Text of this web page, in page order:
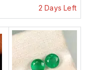
2 Days Left